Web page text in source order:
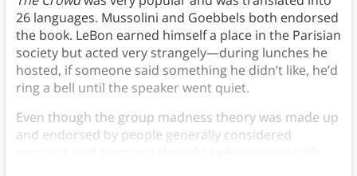
26 languages. Mussolini and Goebbels both endorsed
the book. LeBon earned himself a place in the Parisian
society but acted very strangely—during lunches he
hosted, if someone said something he didn’t like, he’d
ring a bell until the speaker went quiet.
Even though the group madness theory was made up
and endorsed by people generally considered